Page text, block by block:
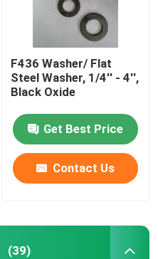
F436 Washer/ Flat
Steel Washer, 1/4'' - 4'',
Black Oxide
Get Best Price
Contact Us
(39)